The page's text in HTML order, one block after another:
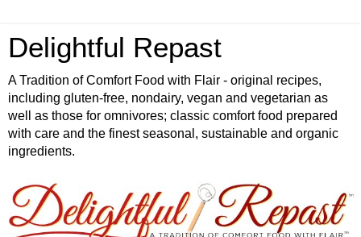
Delightful Repast
A Tradition of Comfort Food with Flair - original recipes,
including gluten-free, nondairy, vegan and vegetarian as
well as those for omnivores; classic comfort food prepared
with care and the finest seasonal, sustainable and organic
ingredients.